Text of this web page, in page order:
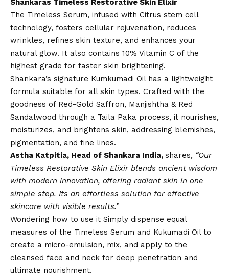
Shankaras Timeless Restorative Skin Elixir
The Timeless Serum, infused with Citrus stem cell
technology, fosters cellular rejuvenation, reduces
wrinkles, refines skin texture, and enhances your
natural glow. It also contains 10% Vitamin C of the
highest grade for faster skin brightening.
Shankara’s signature Kumkumadi Oil has a lightweight
formula suitable for all skin types. Crafted with the
goodness of Red-Gold Saffron, Manjishtha & Red
Sandalwood through a Taila Paka process, it nourishes,
moisturizes, and brightens skin, addressing blemishes,
pigmentation, and fine lines.
Astha Katpitia, Head of Shankara India, shares, “Our
Timeless Restorative Skin Elixir blends ancient wisdom
with modern innovation, offering radiant skin in one
simple step. Its an effortless solution for effective
skincare with visible results.”
Wondering how to use it Simply dispense equal
measures of the Timeless Serum and Kukumadi Oil to
create a micro-emulsion, mix, and apply to the
cleansed face and neck for deep penetration and
ultimate nourishment.